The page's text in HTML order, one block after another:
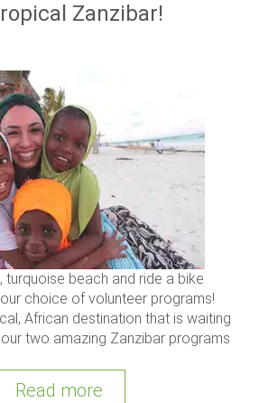
Zanzibar!
turquoise beach and ride a bike
choice of volunteer programs!
African destination that is waiting
two amazing Zanzibar programs
Read more